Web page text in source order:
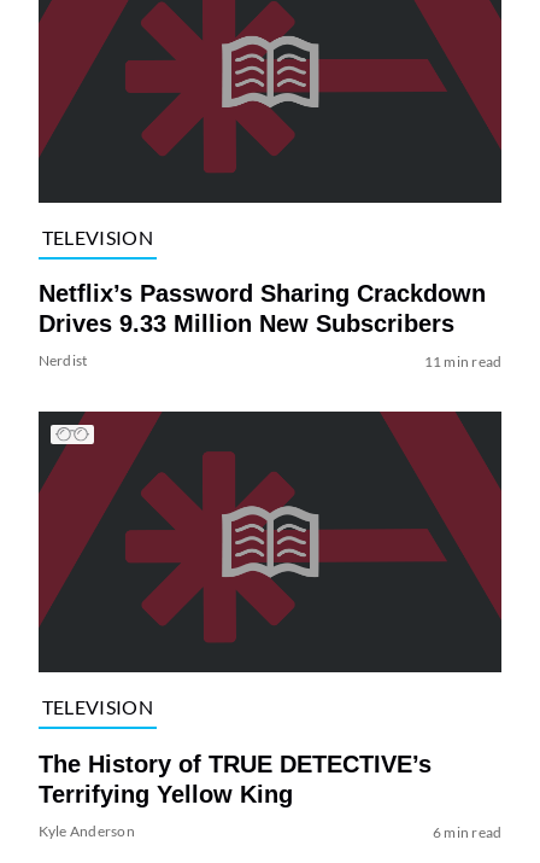
TELEVISION
Netflix’s Password Sharing Crackdown
Drives 9.33 Million New Subscribers
Nerdist 11 min read
TELEVISION
The History of TRUE DETECTIVE’s
Terrifying Yellow King
Kyle Anderson 6 min read